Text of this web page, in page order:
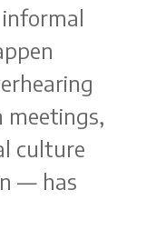
meetings,
culture
— has